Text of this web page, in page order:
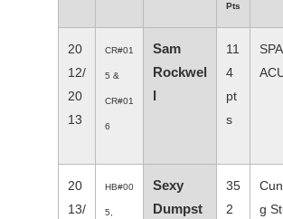
Pts
20
12/
20
13
CR#01
5 &
CR#01
6
Sam
Rockwel
l
11
4
pt
s
20
13/
HB#00
5,
Sexy
Dumpst
35
2
g